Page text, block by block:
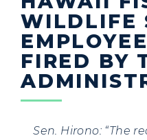
WILDLIFE
FIRED BY
Sen. Hirono: “The